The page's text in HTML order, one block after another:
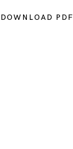
DOWNLOAD PDF